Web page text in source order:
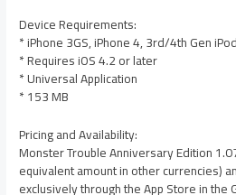
Device Requirements:
* iPhone 3GS, iPhone 4, 3rd/4th Gen
* Requires iOS 4.2 or later
* Universal Application
* 153 MB
Pricing and Availability:
Monster Trouble Anniversary Edition
equivalent amount in other currencies)
exclusively through the App Store in the